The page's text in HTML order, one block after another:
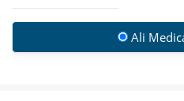
Ali